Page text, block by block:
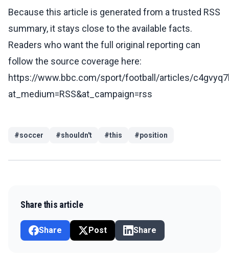
Because this article is generated from a trusted RSS
summary, it stays close to the available facts.
Readers who want the full original reporting can
follow the source coverage here:
https://www.bbc.com/sport/football/articles/
at_medium=RSS&at_campaign=rss
#soccer #shouldn't #this #position
Share this article
Share Post Share